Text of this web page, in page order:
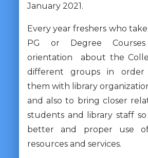
January 2021.
Every year freshers who
PG or Degree
orientation about the
different groups in order
them with library
and also to bring closer
students and library staff
better and proper use
resources and services.